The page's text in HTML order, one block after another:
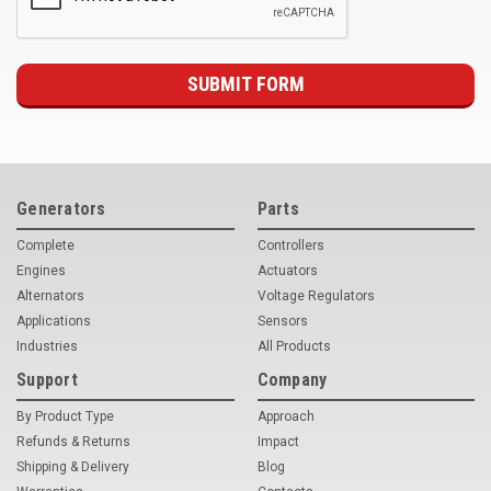
Deep Sea
Basler
Volvo
View all Brands
Generators
Complete
Engines
Alternators
Applications
Industries
Parts
Controllers
Actuators
Voltage Regulators
Sensors
All Products
Support
By Product Type
Refunds & Returns
Shipping & Delivery
Company
Approach
Impact
Blog